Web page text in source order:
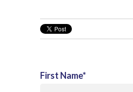
First Name*